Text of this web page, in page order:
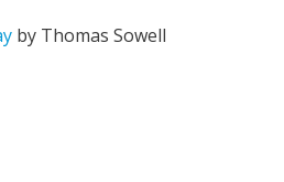
by Thomas Sowell